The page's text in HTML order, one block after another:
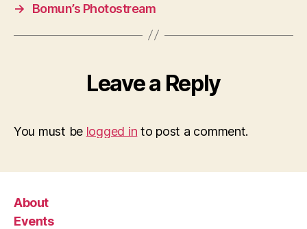
→
Bomun’s Photostream
Leave a Reply
You must be logged in to post a comment.
About
Events